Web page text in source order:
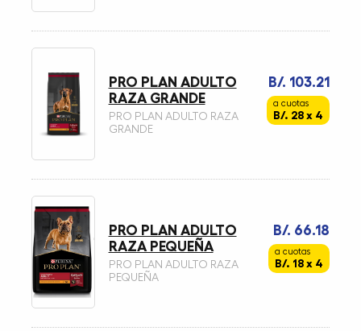
B/. 103.21
a cuotas
B/. 28 x 4
PRO PLAN ADULTO
RAZA GRANDE
PRO PLAN ADULTO RAZA
GRANDE
B/. 66.18
a cuotas
B/. 18 x 4
PRO PLAN ADULTO
RAZA PEQUEÑA
PRO PLAN ADULTO RAZA
PEQUEÑA